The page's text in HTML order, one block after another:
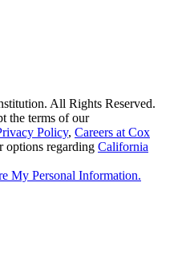
All Rights Reserved.
the terms of our
Policy, Careers at Cox
options regarding California
My Personal Information.